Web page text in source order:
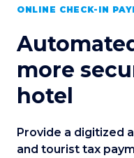
ONLINE CHECK-IN
more
hotel
Provide a digitized
and tourist tax